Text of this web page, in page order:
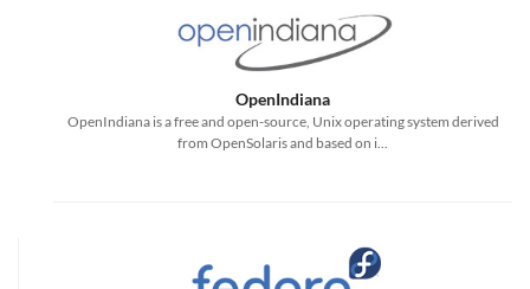
OpenIndiana
OpenIndiana is a free and open-source, Unix operating system derived
from OpenSolaris and based on i...